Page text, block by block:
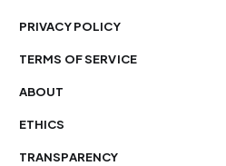
PRIVACY POLICY
TERMS OF SERVICE
ABOUT
ETHICS
TRANSPARENCY